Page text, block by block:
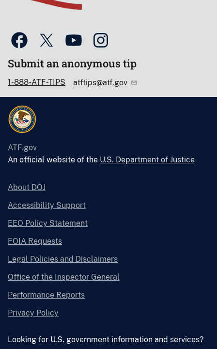
Submit an anonymous tip
1-888-ATF-TIPS atftips@atf.gov
ATF.gov
An official website of the U.S. Department of Justice
About DOJ
Accessibility Support
EEO Policy Statement
FOIA Requests
Legal Policies and Disclaimers
Office of the Inspector General
Performance Reports
Privacy Policy
Looking for U.S. government information and services?